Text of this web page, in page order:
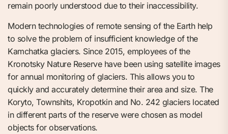
remain poorly understood due to their inaccessibility.
Modern technologies of remote sensing of the Earth help
to solve the problem of insufficient knowledge of the
Kamchatka glaciers. Since 2015, employees of the
Kronotsky Nature Reserve have been using satellite images
for annual monitoring of glaciers. This allows you to
quickly and accurately determine their area and size. The
Koryto, Townshits, Kropotkin and No. 242 glaciers located
in different parts of the reserve were chosen as model
objects for observations.